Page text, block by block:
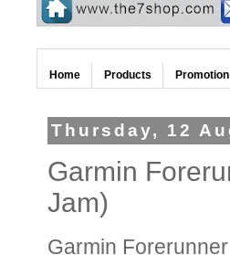
Home Products Promotion
Thursday, 12
Garmin
Jam)
Garmin